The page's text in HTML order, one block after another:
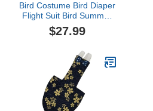
Bird Costume Bird Diaper
Flight Suit Bird Summer
Clothes Cosplay Photo
Prop for Parrots Lovebird
Animals Apparel (with
Diaper,African Grey)
$27.99